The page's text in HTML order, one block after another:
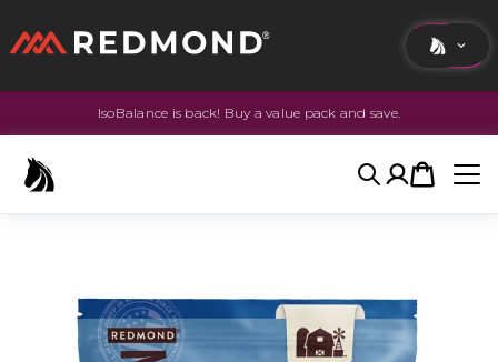
LIVINGIsoBalance is back! Buy a value pack and save.
SearchAccount
Cart